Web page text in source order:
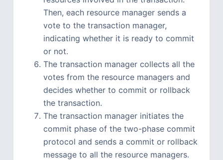
Then, each resource manager sends a
vote to the transaction manager,
indicating whether it is ready to commit
or not.
The transaction manager collects all the
votes from the resource managers and
decides whether to commit or rollback
the transaction.
The transaction manager initiates the
commit phase of the two-phase commit
protocol and sends a commit or rollback
message to all the resource managers.